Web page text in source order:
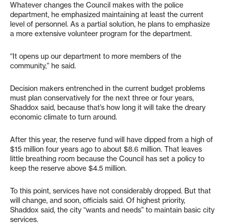
Whatever changes the Council makes with the police
department, he emphasized maintaining at least the current
level of personnel. As a partial solution, he plans to emphasize
a more extensive volunteer program for the department.
“It opens up our department to more members of the
community,” he said.
Decision makers entrenched in the current budget problems
must plan conservatively for the next three or four years,
Shaddox said, because that’s how long it will take the dreary
economic climate to turn around.
After this year, the reserve fund will have dipped from a high of
$15 million four years ago to about $8.6 million. That leaves
little breathing room because the Council has set a policy to
keep the reserve above $4.5 million.
To this point, services have not considerably dropped. But that
will change, and soon, officials said. Of highest priority,
Shaddox said, the city “wants and needs” to maintain basic city
services.